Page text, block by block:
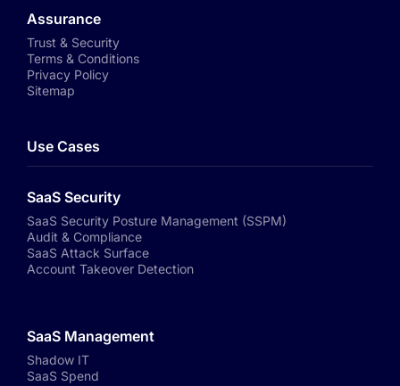
Assurance
Trust & Security
Terms & Conditions
Privacy Policy
Sitemap
Use Cases
SaaS Security
SaaS Security Posture Management (SSPM)
Audit & Compliance
SaaS Attack Surface
Account Takeover Detection
SaaS Management
Shadow IT
SaaS Spend